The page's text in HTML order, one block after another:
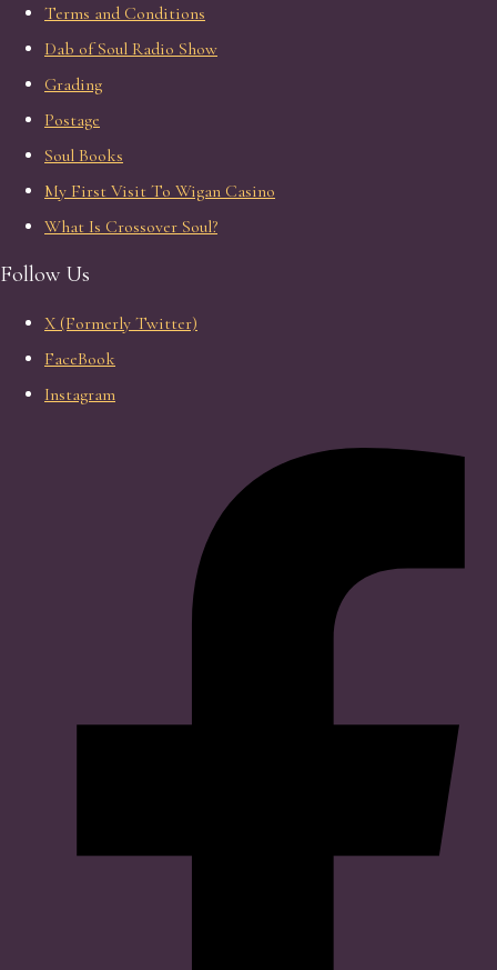
Terms and Conditions
Dab of Soul Radio Show
Grading
Postage
Soul Books
My First Visit To Wigan Casino
What Is Crossover Soul?
Follow Us
X (Formerly Twitter)
FaceBook
Instagram